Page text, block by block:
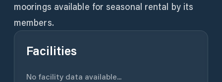
moorings available for seasonal rental by its
members.
Facilities
No facility data available...